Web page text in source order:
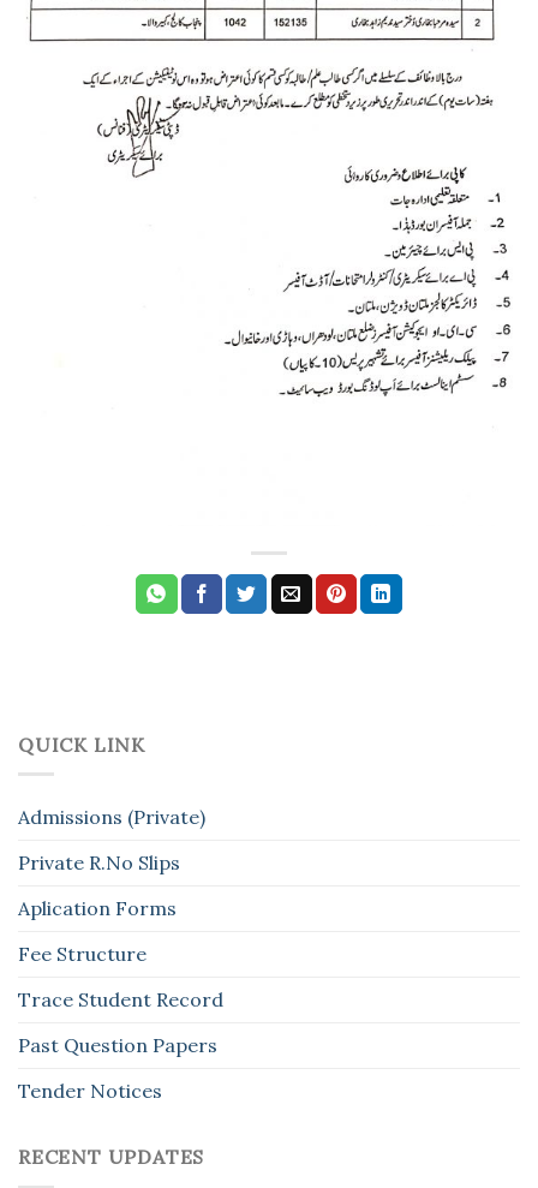
QUICK LINK
Admissions (Private)
Private R.No Slips
Aplication Forms
Fee Structure
Trace Student Record
Past Question Papers
Tender Notices
RECENT UPDATES